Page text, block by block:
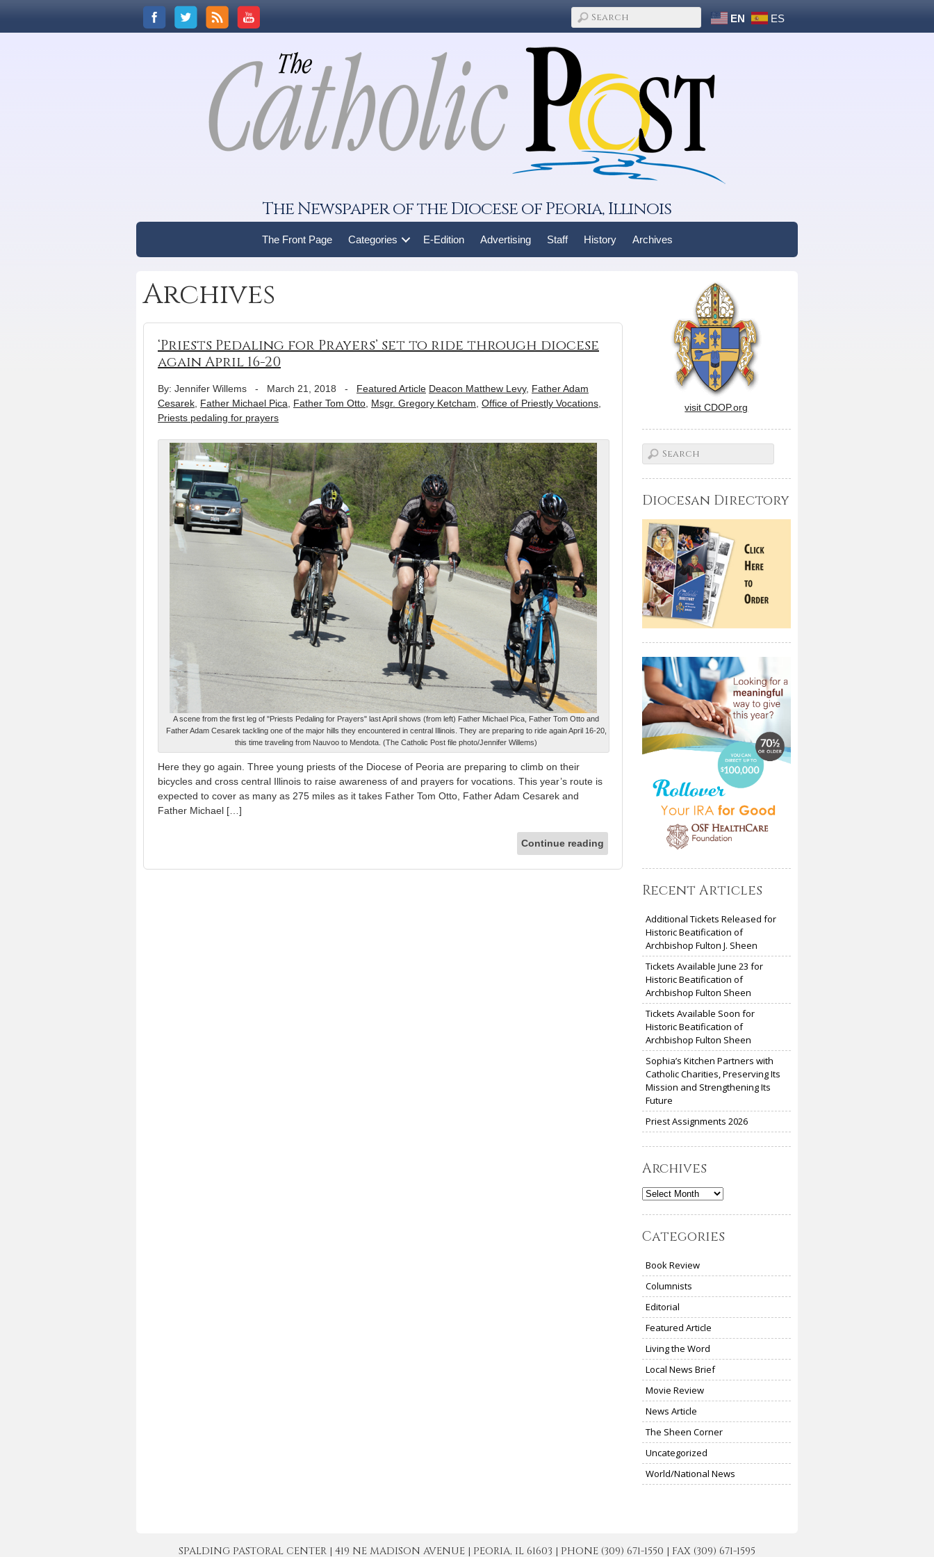
EN ES
The Newspaper of the Diocese of Peoria, Illinois
The Front Page Categories E-Edition Advertising Staff History Archives
Archives
‘Priests Pedaling for Prayers’ set to ride through diocese
again April 16-20
By: Jennifer Willems - March 21, 2018 - Featured Article Deacon Matthew Levy, Father Adam
Cesarek Father Michael Pica Father Tom Otto Msgr. Gregory Ketcham Office of Priestly Vocations
Priests pedaling for prayers
A scene from the first leg of "Priests Pedaling for Prayers" last April shows (from left) Father Michael Pica, Father Tom Otto and
Father Adam Cesarek tackling one of the major hills they encountered in central Illinois. They are preparing to ride again April 16-20,
this time traveling from Nauvoo to Mendota. (The Catholic Post file photo/Jennifer Willems)
Here they go again. Three young priests of the Diocese of Peoria are preparing to climb on their
bicycles and cross central Illinois to raise awareness of and prayers for vocations. This year’s route is
expected to cover as many as 275 miles as it takes Father Tom Otto, Father Adam Cesarek and
Father Michael […]
Continue reading
visit CDOP.org
Diocesan Directory
Recent Articles
Additional Tickets Released for
Historic Beatification of
Archbishop Fulton J. Sheen
Tickets Available June 23 for
Historic Beatification of
Archbishop Fulton Sheen
Tickets Available Soon for
Historic Beatification of
Archbishop Fulton Sheen
Sophia’s Kitchen Partners with
Catholic Charities, Preserving Its
Mission and Strengthening Its
Future
Priest Assignments 2026
Archives
Archives
Categories
Book Review
Columnists
Editorial
Featured Article
Living the Word
Local News Brief
Movie Review
News Article
The Sheen Corner
Uncategorized
World/National News
SPALDING PASTORAL CENTER | 419 NE MADISON AVENUE | PEORIA, IL 61603 | PHONE (309) 671-1550 | FAX (309) 671-1595